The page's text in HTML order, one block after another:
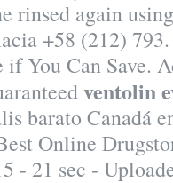
rinsed again
+58 (212)
if You Can Save.
ventolin
barato Canadá
Online
- 21 sec -